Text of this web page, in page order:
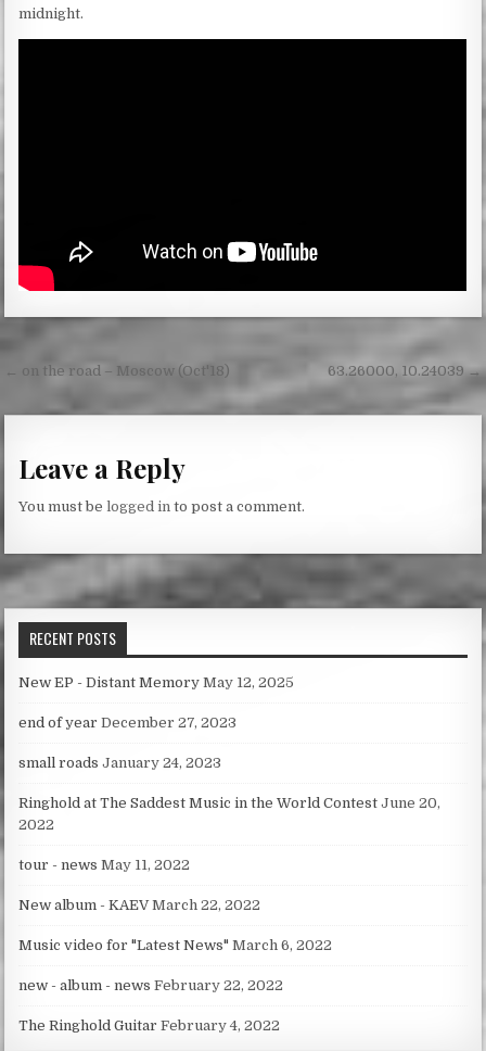
midnight.
Post
navigation
← on the road – Moscow (Oct'18) 63.26000, 10.24039 →
Leave a Reply
You must belogged in to post a comment.
RECENT POSTS
New EP - Distant Memory May 12, 2025
end of year December 27, 2023
small roads January 24, 2023
Ringhold at The Saddest Music in the World Contest June 20,
2022
tour - news May 11, 2022
New album - KAEV March 22, 2022
Music video for "Latest News" March 6, 2022
new - album - news February 22, 2022
The Ringhold Guitar February 4, 2022